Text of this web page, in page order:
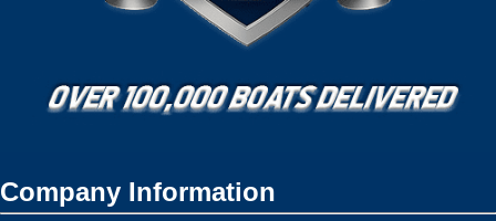
Company Information